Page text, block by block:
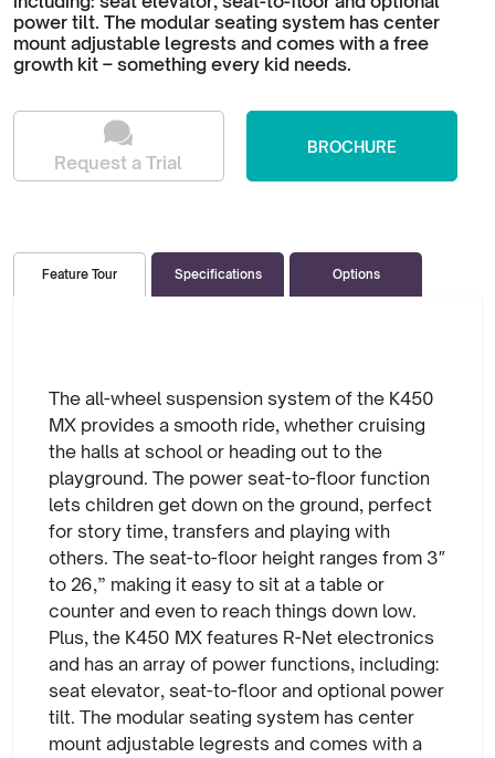
power tilt. The modular seating system has center
mount adjustable legrests and comes with a free
growth kit – something every kid needs.
Request a Trial
BROCHURE
Feature Tour Specifications Options
The all-wheel suspension system of the K450
MX provides a smooth ride, whether cruising
the halls at school or heading out to the
playground. The power seat-to-floor function
lets children get down on the ground, perfect
for story time, transfers and playing with
others. The seat-to-floor height ranges from 3″
to 26,” making it easy to sit at a table or
counter and even to reach things down low.
Plus, the K450 MX features R-Net electronics
and has an array of power functions, including:
seat elevator, seat-to-floor and optional power
tilt. The modular seating system has center
mount adjustable legrests and comes with a